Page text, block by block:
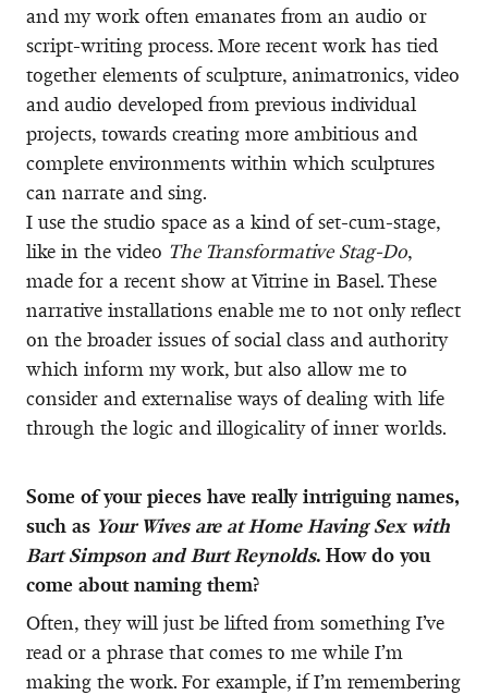
and my work often emanates from an audio or
script-writing process. More recent work has tied
together elements of sculpture, animatronics, video
and audio developed from previous individual
projects, towards creating more ambitious and
complete environments within which sculptures
can narrate and sing.
I use the studio space as a kind of set-cum-stage,
like in the video The Transformative Stag-Do,
made for a recent show at Vitrine in Basel. These
narrative installations enable me to not only reflect
on the broader issues of social class and authority
which inform my work, but also allow me to
consider and externalise ways of dealing with life
through the logic and illogicality of inner worlds.
Some of your pieces have really intriguing names,
such as Your Wives are at Home Having Sex with
Bart Simpson and Burt Reynolds. How do you
come about naming them?
Often, they will just be lifted from something I’ve
read or a phrase that comes to me while I’m
making the work. For example, if I’m remembering